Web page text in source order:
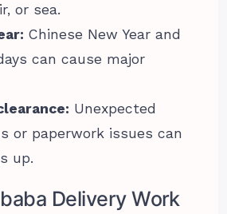
or sea.
Chinese New Year and
can cause major
Unexpected
or paperwork issues can
up.
Delivery Work